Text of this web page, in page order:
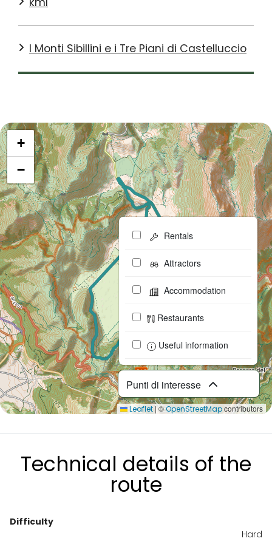
I Monti Sibillini e i Tre Piani di Castelluccio
Technical details of the
route
Difficulty
Hard
+
−
Punti di interesse
Rentals
Attractors
Accommodation
Restaurants
Useful information
Leaflet | ©OpenStreetMapcontributors